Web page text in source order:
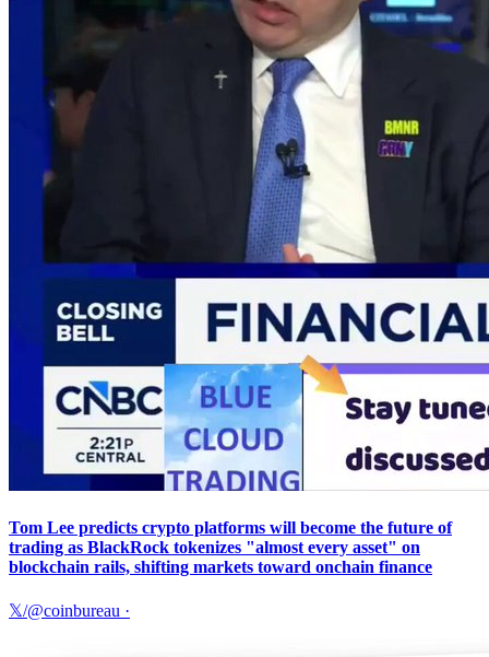
Tom Lee predicts crypto platforms will become the future of
trading as BlackRock tokenizes "almost every asset" on
blockchain rails, shifting markets toward onchain finance
𝕏/@coinbureau ·